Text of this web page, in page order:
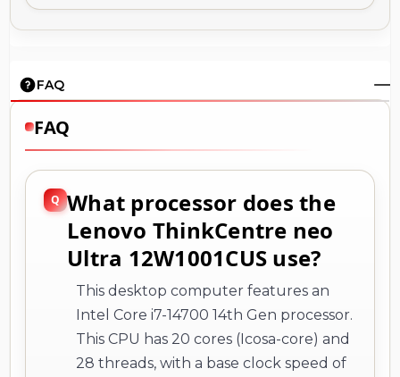
FAQ
FAQ
What processor does the
Lenovo ThinkCentre neo
Ultra 12W1001CUS use?
This desktop computer features an
Intel Core i7-14700 14th Gen processor.
This CPU has 20 cores (Icosa-core) and
28 threads, with a base clock speed of